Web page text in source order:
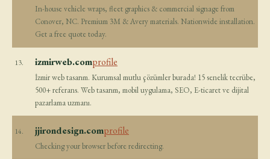
In-house vehicle wraps, fleet graphics & commercial signage from
Conover, NC. Premium 3M & Avery materials. Nationwide installation.
Get a free quote today.
13. izmirweb.comprofile
İzmir web tasarım. Kurumsal mutlu çözümler burada! 15 senelik tecrübe,
500+ referans. Web tasarım, mobil uygulama, SEO, E-ticaret ve dijital
pazarlama uzmanı.
14. jjirondesign.comprofile
Checking your browser before redirecting.